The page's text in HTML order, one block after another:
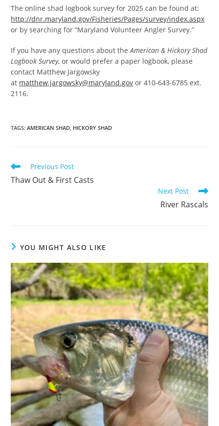
The online shad logbook survey for 2025 can be found at:
http://dnr.maryland.gov/Fisheries/Pages/survey/index.aspx
or by searching for “Maryland Volunteer Angler Survey.”
If you have any questions about theAmerican & Hickory Shad
Logbook Survey, or would prefer a paper logbook, please
contact Matthew Jargowsky
at matthew.jargowsky@maryland.gov or 410-643-6785 ext.
2116.
TAGS:AMERICAN SHAD, HICKORY SHAD
Read
more
articles
Previous Post
Thaw Out & First Casts
Next Post
River Rascals
YOU MIGHT ALSO LIKE